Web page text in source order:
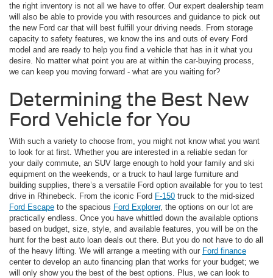
the right inventory is not all we have to offer. Our expert dealership team
will also be able to provide you with resources and guidance to pick out
the new Ford car that will best fulfill your driving needs. From storage
capacity to safety features, we know the ins and outs of every Ford
model and are ready to help you find a vehicle that has in it what you
desire. No matter what point you are at within the car-buying process,
we can keep you moving forward - what are you waiting for?
Determining the Best New
Ford Vehicle for You
With such a variety to choose from, you might not know what you want
to look for at first. Whether you are interested in a reliable sedan for
your daily commute, an SUV large enough to hold your family and ski
equipment on the weekends, or a truck to haul large furniture and
building supplies, there’s a versatile Ford option available for you to test
drive in Rhinebeck. From the iconic Ford F-150 truck to the mid-sized
Ford Escape to the spacious Ford Explorer, the options on our lot are
practically endless. Once you have whittled down the available options
based on budget, size, style, and available features, you will be on the
hunt for the best auto loan deals out there. But you do not have to do all
of the heavy lifting. We will arrange a meeting with our Ford finance
center to develop an auto financing plan that works for your budget; we
will only show you the best of the best options. Plus, we can look to